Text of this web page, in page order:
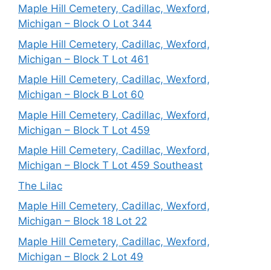
Maple Hill Cemetery, Cadillac, Wexford,
Michigan – Block O Lot 344
Maple Hill Cemetery, Cadillac, Wexford,
Michigan – Block T Lot 461
Maple Hill Cemetery, Cadillac, Wexford,
Michigan – Block B Lot 60
Maple Hill Cemetery, Cadillac, Wexford,
Michigan – Block T Lot 459
Maple Hill Cemetery, Cadillac, Wexford,
Michigan – Block T Lot 459 Southeast
The Lilac
Maple Hill Cemetery, Cadillac, Wexford,
Michigan – Block 18 Lot 22
Maple Hill Cemetery, Cadillac, Wexford,
Michigan – Block 2 Lot 49